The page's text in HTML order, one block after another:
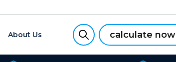
About Us calculate now